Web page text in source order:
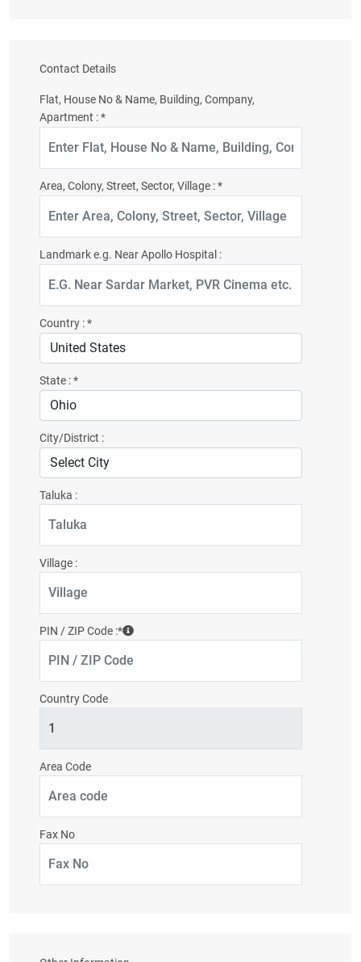
Contact Details
Flat, House No & Name, Building, Company,
Apartment :*
Area, Colony, Street, Sector, Village :*
Landmark e.g. Near Apollo Hospital :
Country :*
State :*
City/District :
Taluka :
Village :
PIN / ZIP Code :*
Country Code
Area Code
Fax No